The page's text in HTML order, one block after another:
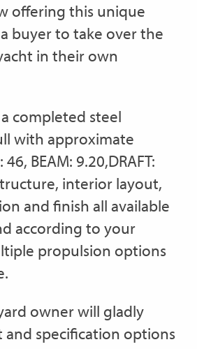
offering this unique
buyer to take over the
in their own
completed steel
with approximate
BEAM: 9.20,DRAFT:
interior layout,
and finish all available
according to your
propulsion options
owner will gladly
and specification options